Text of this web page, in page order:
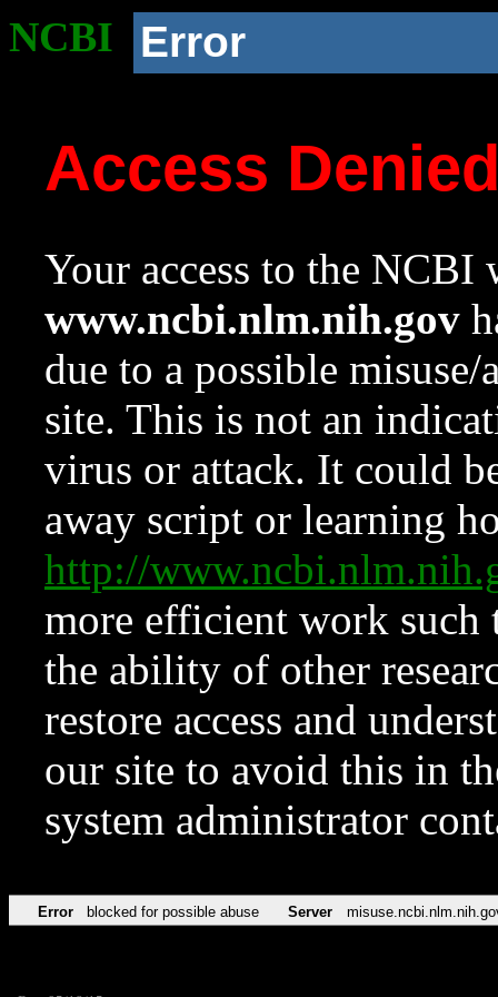
NCBI Error
Access
Your access to the NCBI
www.ncbi.nlm.nih.gov
due to a possible
site. This is not an
virus or attack. It could
away script or learning
http://
more efficient work such
the ability of other
restore access and
our site to avoid this in
system administrator
Error blocked for possible abuse Server